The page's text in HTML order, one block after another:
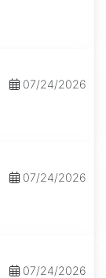
07/24/2026
07/24/2026
07/24/2026